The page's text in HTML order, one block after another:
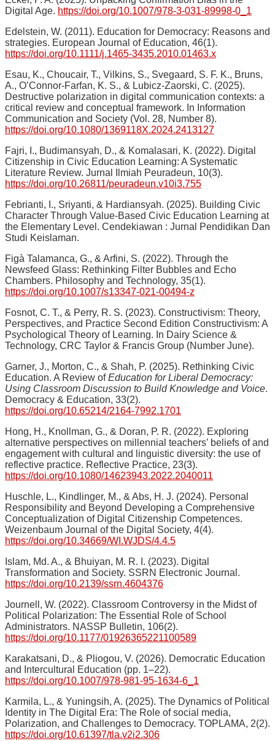
Digital Age. https://doi.org/10.1007/978-3-031-89998-0_1
Edelstein, W. (2011). Education for Democracy: Reasons and
strategies. European Journal of Education, 46(1).
https://doi.org/10.1111/j.1465-3435.2010.01463.x
Esau, K., Choucair, T., Vilkins, S., Svegaard, S. F. K., Bruns,
A., O’Connor-Farfan, K. S., & Lubicz-Zaorski, C. (2025).
Destructive polarization in digital communication contexts: a
critical review and conceptual framework. In Information
Communication and Society (Vol. 28, Number 8).
https://doi.org/10.1080/1369118X.2024.2413127
Fajri, I., Budimansyah, D., & Komalasari, K. (2022). Digital
Citizenship in Civic Education Learning: A Systematic
Literature Review. Jurnal Ilmiah Peuradeun, 10(3).
https://doi.org/10.26811/peuradeun.v10i3.755
Febrianti, I., Sriyanti, & Hardiansyah. (2025). Building Civic
Character Through Value-Based Civic Education Learning at
the Elementary Level. Cendekiawan : Jurnal Pendidikan Dan
Studi Keislaman.
Figà Talamanca, G., & Arfini, S. (2022). Through the
Newsfeed Glass: Rethinking Filter Bubbles and Echo
Chambers. Philosophy and Technology, 35(1).
https://doi.org/10.1007/s13347-021-00494-z
Fosnot, C. T., & Perry, R. S. (2023). Constructivism: Theory,
Perspectives, and Practice Second Edition Constructivism: A
Psychological Theory of Learning. In Dairy Science &
Technology, CRC Taylor & Francis Group (Number June).
Garner, J., Morton, C., & Shah, P. (2025). Rethinking Civic
Education. A Review ofEducation for Liberal Democracy:
Using Classroom Discussion to Build Knowledge and Voice.
Democracy & Education, 33(2).
https://doi.org/10.65214/2164-7992.1701
Hong, H., Knollman, G., & Doran, P. R. (2022). Exploring
alternative perspectives on millennial teachers’ beliefs of and
engagement with cultural and linguistic diversity: the use of
reflective practice. Reflective Practice, 23(3).
https://doi.org/10.1080/14623943.2022.2040011
Huschle, L., Kindlinger, M., & Abs, H. J. (2024). Personal
Responsibility and Beyond Developing a Comprehensive
Conceptualization of Digital Citizenship Competences.
Weizenbaum Journal of the Digital Society, 4(4).
https://doi.org/10.34669/WI.WJDS/4.4.5
Islam, Md. A., & Bhuiyan, M. R. I. (2023). Digital
Transformation and Society. SSRN Electronic Journal.
https://doi.org/10.2139/ssrn.4604376
Journell, W. (2022). Classroom Controversy in the Midst of
Political Polarization: The Essential Role of School
Administrators. NASSP Bulletin, 106(2).
https://doi.org/10.1177/01926365221100589
Karakatsani, D., & Pliogou, V. (2026). Democratic Education
and Intercultural Education (pp. 1–22).
https://doi.org/10.1007/978-981-95-1634-6_1
Karmila, L., & Yuningsih, A. (2025). The Dynamics of Political
Identity in The Digital Era: The Role of social media,
Polarization, and Challenges to Democracy. TOPLAMA, 2(2).
https://doi.org/10.61397/tla.v2i2.306